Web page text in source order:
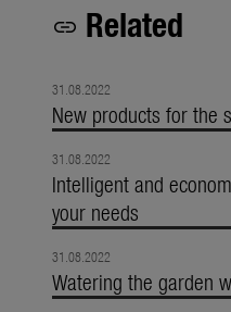
link Related
31.08.2022
New products for the
31.08.2022
Intelligent and
your needs
31.08.2022
Watering the garden